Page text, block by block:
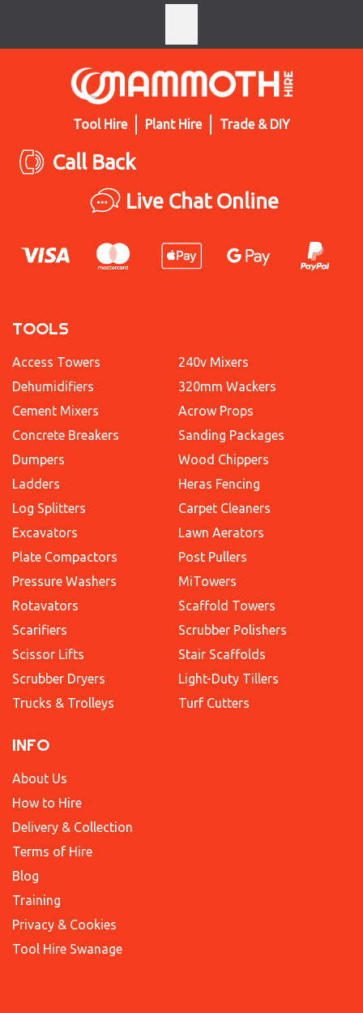
Tool Hire Plant Hire Trade & DIY
Call Back
Live Chat Online
TOOLS
Access Towers
Dehumidifiers
Cement Mixers
Concrete Breakers
Dumpers
Ladders
Log Splitters
Excavators
Plate Compactors
Pressure Washers
Rotavators
Scarifiers
Scissor Lifts
Scrubber Dryers
Trucks & Trolleys
240v Mixers
320mm Wackers
Acrow Props
Sanding Packages
Wood Chippers
Heras Fencing
Carpet Cleaners
Lawn Aerators
Post Pullers
MiTowers
Scaffold Towers
Scrubber Polishers
Stair Scaffolds
Light-Duty Tillers
Turf Cutters
INFO
About Us
How to Hire
Delivery & Collection
Terms of Hire
Blog
Training
Privacy & Cookies
Tool Hire Swanage